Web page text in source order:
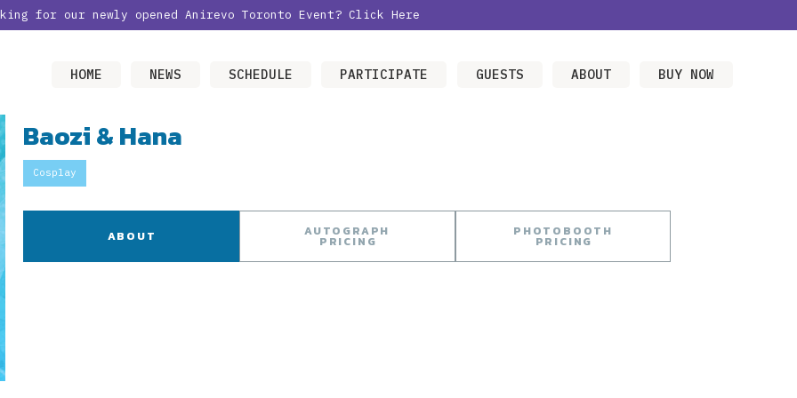
for our newly opened Anirevo Toronto Event? Click Here
HOME NEWS SCHEDULE PARTICIPATE GUESTS ABOUT BUY NOW
Baozi & Hana
Cosplay
ABOUT AUTOGRAPH
PRICING
PHOTOBOOTH
PRICING